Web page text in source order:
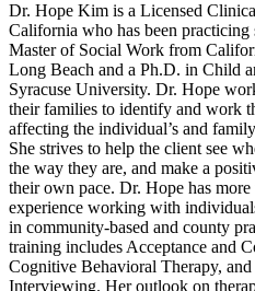
Dr. Hope Kim is a Licensed
California who has been practicing
Master of Social Work from
Long Beach and a Ph.D. in Child
Syracuse University. Dr. Hope
their families to identify and work
affecting the individual’s and
She strives to help the client see
the way they are, and make a
their own pace. Dr. Hope has
experience working with
in community-based and county
training includes Acceptance and
Cognitive Behavioral Therapy,
Interviewing. Her outlook on